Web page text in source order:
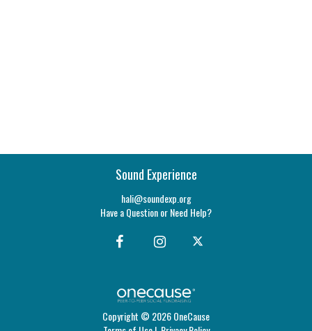
Sound Experience
hali@soundexp.org
Have a Question or Need Help?
Copyright © 2026 OneCause